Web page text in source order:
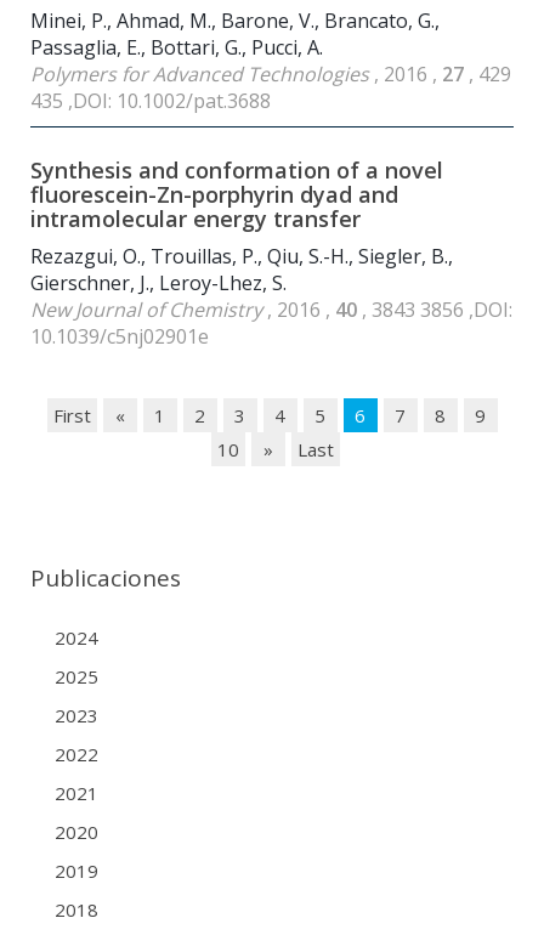
Minei, P., Ahmad, M., Barone, V., Brancato, G.,
Passaglia, E., Bottari, G., Pucci, A.
Polymers for Advanced Technologies, 2016 , 27 , 429
435 ,DOI: 10.1002/pat.3688
Synthesis and conformation of a novel
fluorescein-Zn-porphyrin dyad and
intramolecular energy transfer
Rezazgui, O., Trouillas, P., Qiu, S.-H., Siegler, B.,
Gierschner, J., Leroy-Lhez, S.
New Journal of Chemistry, 2016 , 40 , 3843 3856 ,DOI:
10.1039/c5nj02901e
First « 1 2 3 4 5 6 7 8
9
10
» Last
Publicaciones
2024
2025
2023
2022
2021
2020
2019
2018